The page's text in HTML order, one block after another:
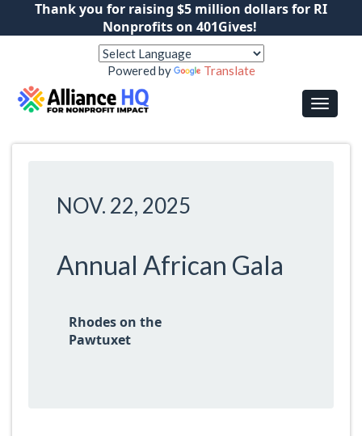
Thank you for raising $5 million dollars for RI
Nonprofits on 401Gives!
Powered by Translate
NOV. 22, 2025
Annual African Gala
Rhodes on the
Pawtuxet